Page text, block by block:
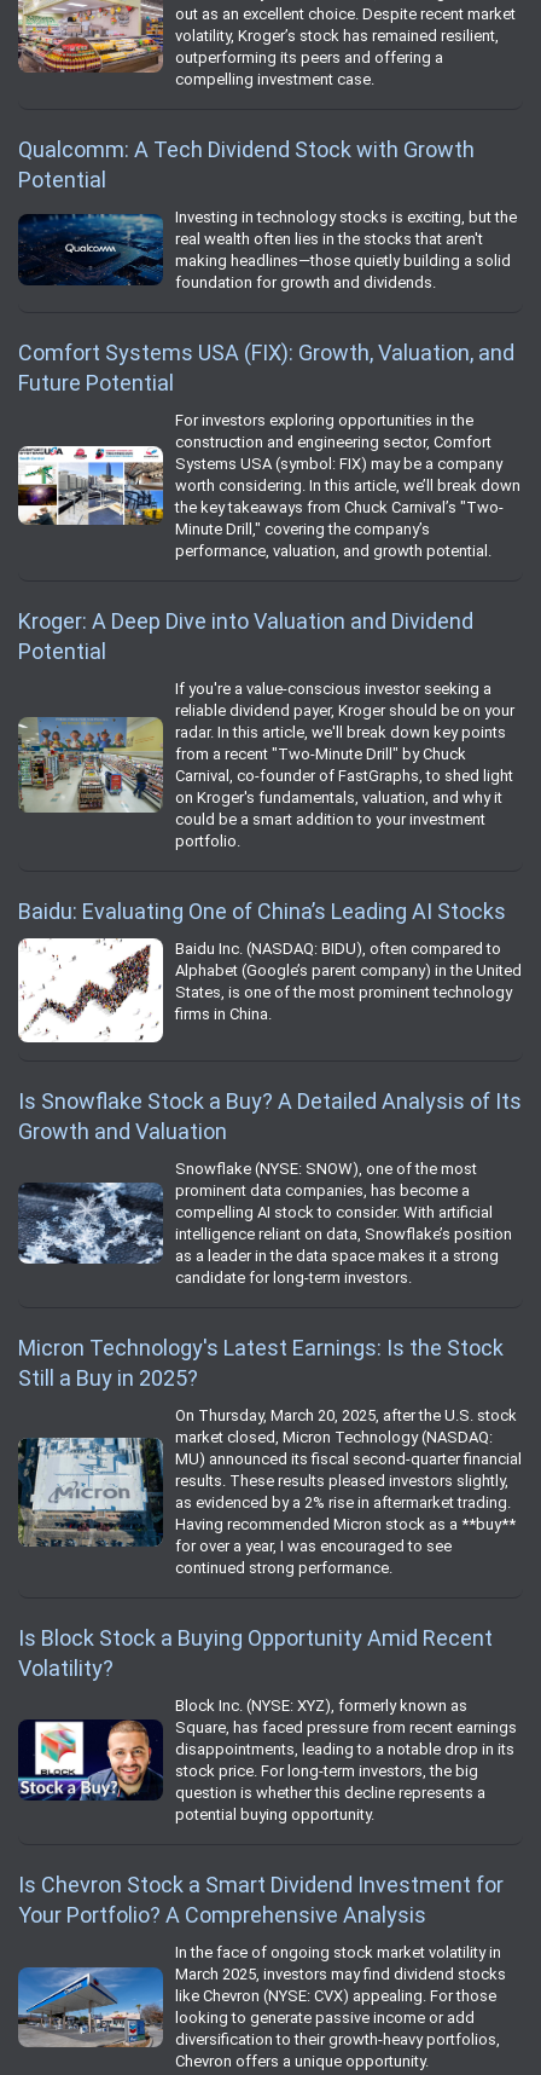
out as an excellent choice. Despite recent market
volatility, Kroger’s stock has remained resilient,
outperforming its peers and offering a
compelling investment case.
Qualcomm: A Tech Dividend Stock with Growth
Potential
Investing in technology stocks is exciting, but the
real wealth often lies in the stocks that aren't
making headlines—those quietly building a solid
foundation for growth and dividends.
Comfort Systems USA (FIX): Growth, Valuation, and
Future Potential
For investors exploring opportunities in the
construction and engineering sector, Comfort
Systems USA (symbol: FIX) may be a company
worth considering. In this article, we’ll break down
the key takeaways from Chuck Carnival’s "Two-
Minute Drill," covering the company’s
performance, valuation, and growth potential.
Kroger: A Deep Dive into Valuation and Dividend
Potential
If you're a value-conscious investor seeking a
reliable dividend payer, Kroger should be on your
radar. In this article, we'll break down key points
from a recent "Two-Minute Drill" by Chuck
Carnival, co-founder of FastGraphs, to shed light
on Kroger's fundamentals, valuation, and why it
could be a smart addition to your investment
portfolio.
Baidu: Evaluating One of China’s Leading AI Stocks
Baidu Inc. (NASDAQ: BIDU), often compared to
Alphabet (Google’s parent company) in the United
States, is one of the most prominent technology
firms in China.
Is Snowflake Stock a Buy? A Detailed Analysis of Its
Growth and Valuation
Snowflake (NYSE: SNOW), one of the most
prominent data companies, has become a
compelling AI stock to consider. With artificial
intelligence reliant on data, Snowflake’s position
as a leader in the data space makes it a strong
candidate for long-term investors.
Micron Technology's Latest Earnings: Is the Stock
Still a Buy in 2025?
On Thursday, March 20, 2025, after the U.S. stock
market closed, Micron Technology (NASDAQ:
MU) announced its fiscal second-quarter financial
results. These results pleased investors slightly,
as evidenced by a 2% rise in aftermarket trading.
Having recommended Micron stock as a **buy**
for over a year, I was encouraged to see
continued strong performance.
Is Block Stock a Buying Opportunity Amid Recent
Volatility?
Block Inc. (NYSE: XYZ), formerly known as
Square, has faced pressure from recent earnings
disappointments, leading to a notable drop in its
stock price. For long-term investors, the big
question is whether this decline represents a
potential buying opportunity.
Is Chevron Stock a Smart Dividend Investment for
Your Portfolio? A Comprehensive Analysis
In the face of ongoing stock market volatility in
March 2025, investors may find dividend stocks
like Chevron (NYSE: CVX) appealing. For those
looking to generate passive income or add
diversification to their growth-heavy portfolios,
Chevron offers a unique opportunity.